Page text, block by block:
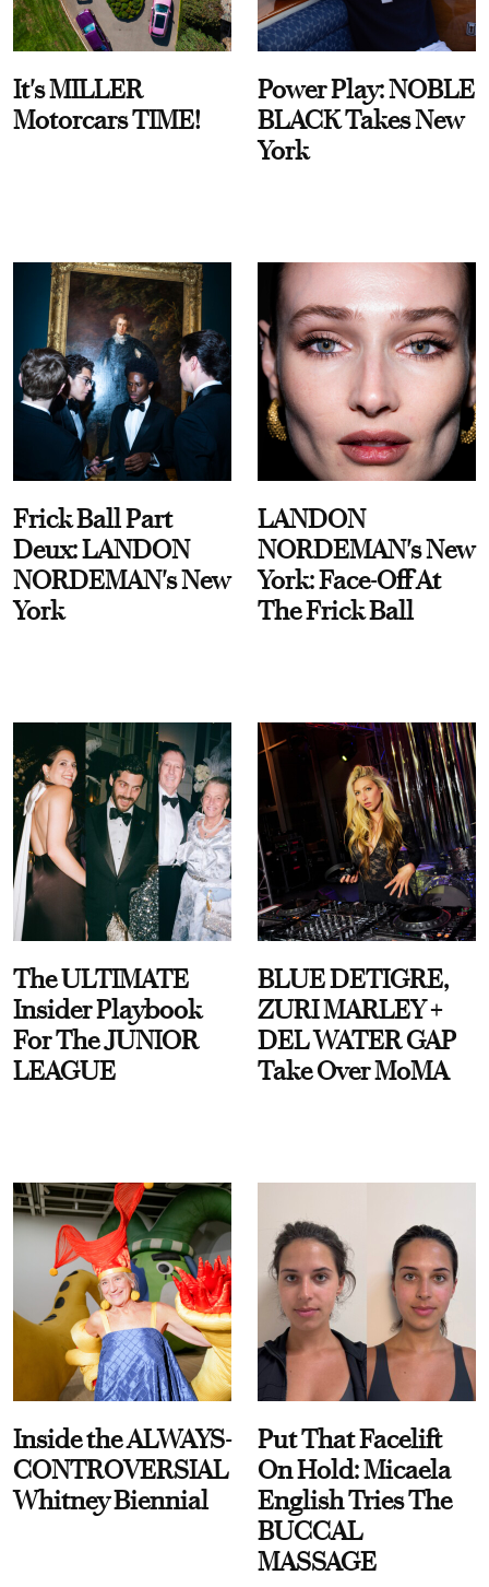
It's MILLER
Motorcars TIME!
Power Play: NOBLE
BLACK Takes New
York
Frick Ball Part
Deux: LANDON
NORDEMAN's New
York
LANDON
NORDEMAN's New
York: Face-Off At
The Frick Ball
The ULTIMATE
Insider Playbook
For The JUNIOR
LEAGUE
BLUE DETIGRE,
ZURI MARLEY +
DEL WATER GAP
Take Over MoMA
Inside the ALWAYS-
CONTROVERSIAL
Whitney Biennial
Put That Facelift
On Hold: Micaela
English Tries The
BUCCAL
MASSAGE